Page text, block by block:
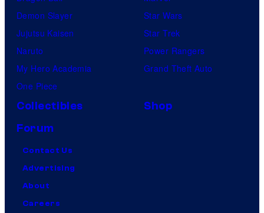
Demon Slayer
Jujutsu Kaisen
Naruto
My Hero Academia
One Piece
Star Wars
Star Trek
Power Rangers
Grand Theft Auto
Collectibles
Shop
Forum
Contact Us
Advertising
About
Careers